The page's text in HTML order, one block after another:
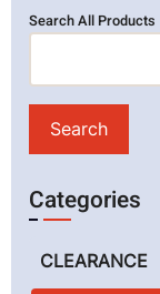
Search All Products
Categories
CLEARANCE